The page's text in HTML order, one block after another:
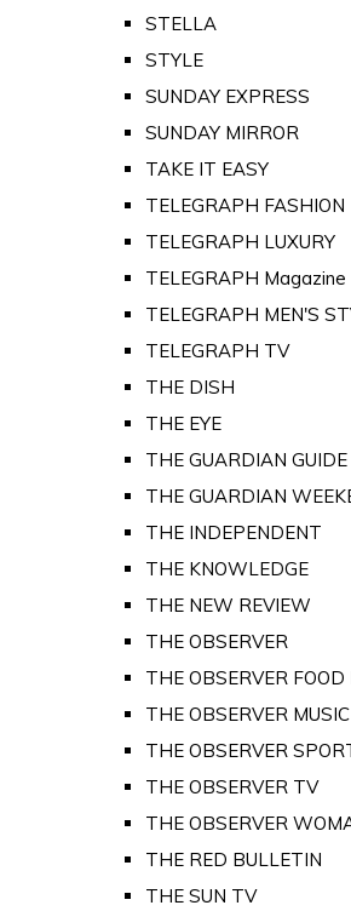
STELLA
STYLE
SUNDAY EXPRESS
SUNDAY MIRROR
TAKE IT EASY
TELEGRAPH FASHION
TELEGRAPH LUXURY
TELEGRAPH Magazine
TELEGRAPH MEN'S
TELEGRAPH TV
THE DISH
THE EYE
THE GUARDIAN GUIDE
THE GUARDIAN
THE INDEPENDENT
THE KNOWLEDGE
THE NEW REVIEW
THE OBSERVER
THE OBSERVER
THE OBSERVER
THE OBSERVER
THE OBSERVER TV
THE OBSERVER
THE RED BULLETIN
THE SUN TV